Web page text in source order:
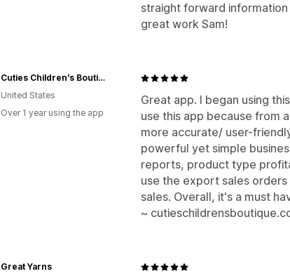
straight forward
great work Sam!
Great app. I began using
use this app because from
more accurate/ user-
powerful yet simple
reports, product type
use the export sales
sales. Overall, it's a must
~
Cuties Children's Boutique
United States
Over 1 year using the app
Great Yarns